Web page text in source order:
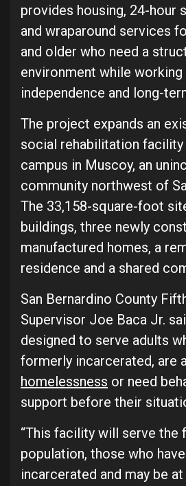
provides housing, 24-hour
and wraparound services
and older who need a
environment while
independence and long-
The project expands an
social rehabilitation facility
campus in Muscoy, an
community northwest of
The 33,158-square-foot
buildings, three newly
manufactured homes, a
residence and a shared
San Bernardino County
Supervisor Joe Baca Jr.
designed to serve adults
formerly incarcerated, are
homelessness or need
support before their
“This facility will serve the
population, those who
incarcerated and may be